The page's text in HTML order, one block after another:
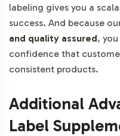
labeling gives you a
success. And because
and quality assured,
confidence that
consistent products.
Additional
Label